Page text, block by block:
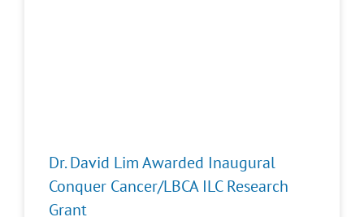
Dr. David Lim Awarded Inaugural
Conquer Cancer/LBCA ILC Research
Grant